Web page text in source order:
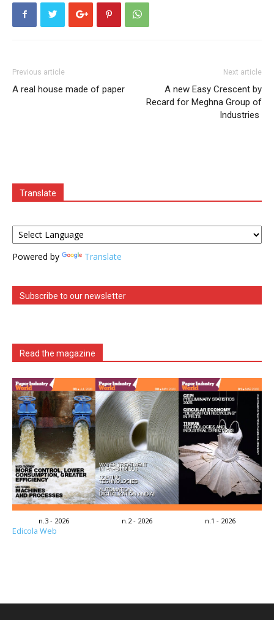
Previous article
A real house made of paper
Next article
A new Easy Crescent by
Recard for Meghna Group of
Industries
Translate
Powered by Translate
Subscribe to our newsletter
Read the magazine
n.3 - 2026 n.2 - 2026 n.1 - 2026
Edicola Web